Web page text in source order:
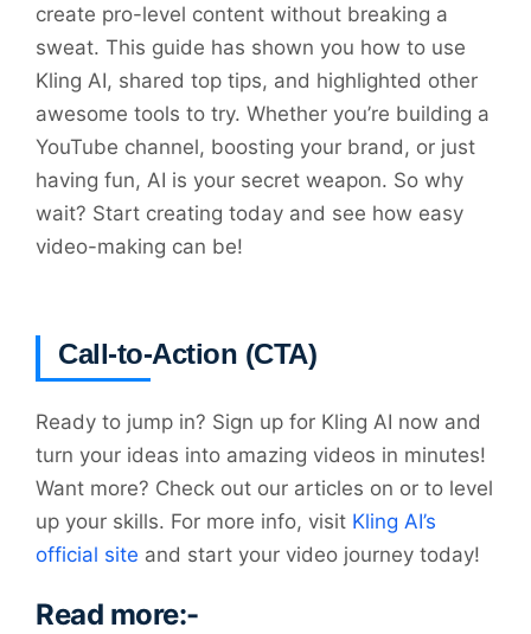
create pro-level content without breaking a
sweat. This guide has shown you how to use
Kling AI, shared top tips, and highlighted other
awesome tools to try. Whether you’re building a
YouTube channel, boosting your brand, or just
having fun, AI is your secret weapon. So why
wait? Start creating today and see how easy
video-making can be!
Call-to-Action (CTA)
Ready to jump in? Sign up for Kling AI now and
turn your ideas into amazing videos in minutes!
Want more? Check out our articles on or to level
up your skills. For more info, visit Kling AI’s
official site and start your video journey today!
Read more:-